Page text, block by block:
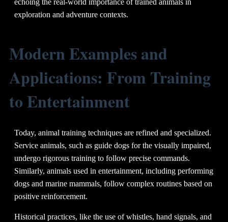
exploration and adventure contexts.
Modern Examples and
Applications: From Training
to Entertainment
Today, animal training techniques are refined and specialized.
Service animals, such as guide dogs for the visually impaired,
undergo rigorous training to follow precise commands.
Similarly, animals used in entertainment, including performing
dogs and marine mammals, follow complex routines based on
positive reinforcement.
Historical practices, like the use of whistles, hand signals, and